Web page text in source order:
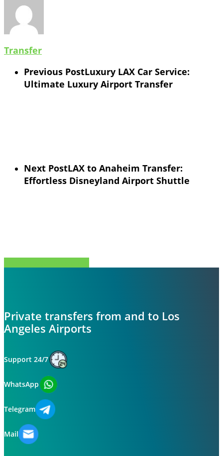
Transfer
Previous PostLuxury LAX Car Service:
Ultimate Luxury Airport Transfer
Next PostLAX to Anaheim Transfer:
Effortless Disneyland Airport Shuttle
Private transfers from and to Los
Angeles Airports
Support 24/7
WhatsApp
Telegram
Mail